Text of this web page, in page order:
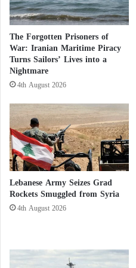
leaders, as well as
diplomacy, which
rapprochement.”
He added:“This is a new
writing together since
Kingdom. The
countries is based on a
deep friendship
Mohammed Vand
have been difficulties in
on the right track
commitment.”
France opens up to
?
A
r
m
e
d
R
e
i
s
t
a
n
c
e
A
g
n
The Forgotten Prisoners of
War: Iranian Maritime Piracy
Turns Sailors’ Lives into a
Nightmare
4th August 2026
Lebanese Army Seizes Grad
Rockets Smuggled from Syria
4th August 2026